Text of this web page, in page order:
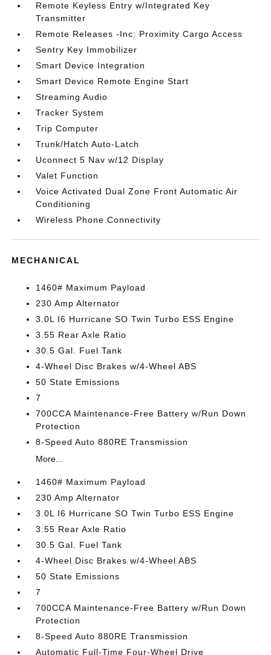
Remote Keyless Entry w/Integrated Key
Transmitter
Remote Releases -Inc: Proximity Cargo Access
Sentry Key Immobilizer
Smart Device Integration
Smart Device Remote Engine Start
Streaming Audio
Tracker System
Trip Computer
Trunk/Hatch Auto-Latch
Uconnect 5 Nav w/12 Display
Valet Function
Voice Activated Dual Zone Front Automatic Air
Conditioning
Wireless Phone Connectivity
MECHANICAL
1460# Maximum Payload
230 Amp Alternator
3.0L I6 Hurricane SO Twin Turbo ESS Engine
3.55 Rear Axle Ratio
30.5 Gal. Fuel Tank
4-Wheel Disc Brakes w/4-Wheel ABS
50 State Emissions
7
700CCA Maintenance-Free Battery w/Run Down
Protection
8-Speed Auto 880RE Transmission
More...
1460# Maximum Payload
230 Amp Alternator
3.0L I6 Hurricane SO Twin Turbo ESS Engine
3.55 Rear Axle Ratio
30.5 Gal. Fuel Tank
4-Wheel Disc Brakes w/4-Wheel ABS
50 State Emissions
7
700CCA Maintenance-Free Battery w/Run Down
Protection
8-Speed Auto 880RE Transmission
Automatic Full-Time Four-Wheel Drive